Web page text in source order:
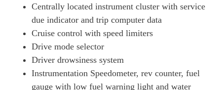
Centrally located instrument cluster with service
due indicator and trip computer data
Cruise control with speed limiters
Drive mode selector
Driver drowsiness system
Instrumentation Speedometer, rev counter, fuel
gauge with low fuel warning light and water